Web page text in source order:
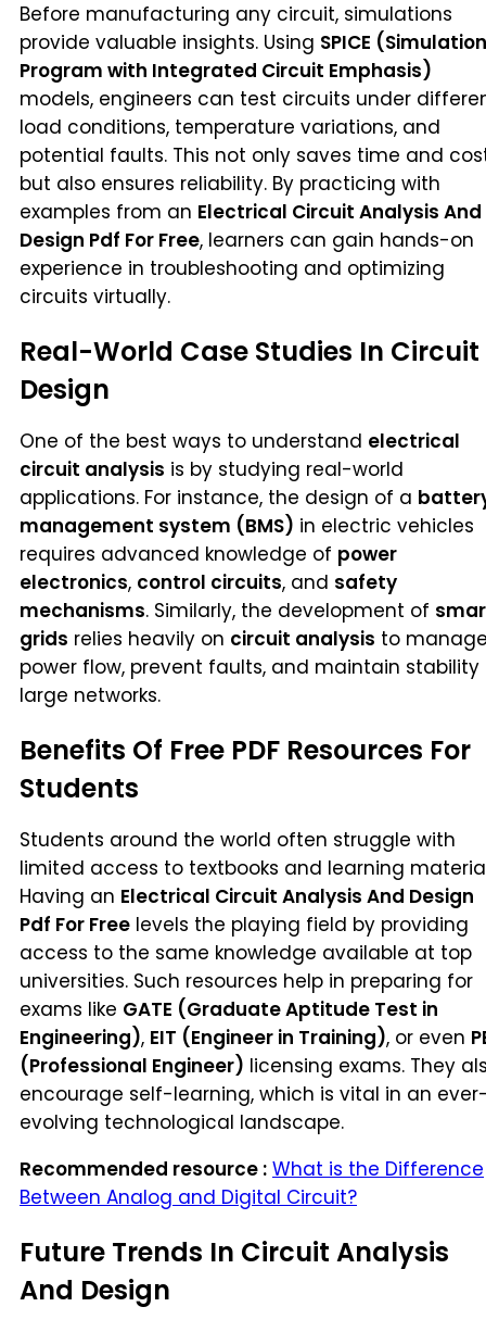
Before manufacturing any circuit, simulations
provide valuable insights. Using SPICE (Simulation
Program with Integrated Circuit Emphasis)
models, engineers can test circuits under
load conditions, temperature variations, and
potential faults. This not only saves time and
but also ensures reliability. By practicing with
examples from an Electrical Circuit Analysis And
Design Pdf For Free, learners can gain hands-on
experience in troubleshooting and optimizing
circuits virtually.
Real-World Case Studies In Circuit
Design
One of the best ways to understand electrical
circuit analysis is by studying real-world
applications. For instance, the design of a
management system (BMS) in electric vehicles
requires advanced knowledge of power
electronics, control circuits, and safety
mechanisms. Similarly, the development of
grids relies heavily on circuit analysis to
power flow, prevent faults, and maintain stability
large networks.
Benefits Of Free PDF Resources For
Students
Students around the world often struggle with
limited access to textbooks and learning
Having an Electrical Circuit Analysis And Design
Pdf For Free levels the playing field by providing
access to the same knowledge available at top
universities. Such resources help in preparing for
exams like GATE (Graduate Aptitude Test in
Engineering), EIT (Engineer in Training), or even
(Professional Engineer) licensing exams. They
encourage self-learning, which is vital in an
evolving technological landscape.
Recommended resource : What is the Difference
Between Analog and Digital Circuit?
Future Trends In Circuit Analysis
And Design